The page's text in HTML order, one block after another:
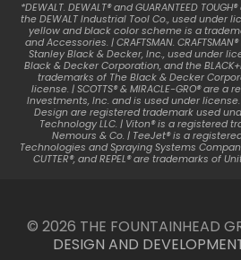
*DEWALT. DEWALT® and GUARANTEED
the DEWALT Industrial Tool Co., used under
yellow and black color scheme is a
and Accessories. | CRAFTSMAN.
Stanley Black & Decker, Inc., used under
Black & Decker Corporation, and the
trademarks of The Black & Decker
license. | SCOTTS® & MIRACLE-GRO® are
Investments, Inc. and is used under
Design are registered trademark used
Technology LLC. | Viton® is a registered
Nemours & Co. | TeeJet® is a
Technologies and Spraying Systems Company |
CUTTER®, and REPEL® are trademarks of
© 2026 THE FOUNTAINHEAD
DESIGN AND